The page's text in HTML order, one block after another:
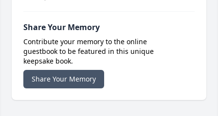
Share Your Memory
Contribute your memory to the online
guestbook to be featured in this unique
keepsake book.
Share Your Memory